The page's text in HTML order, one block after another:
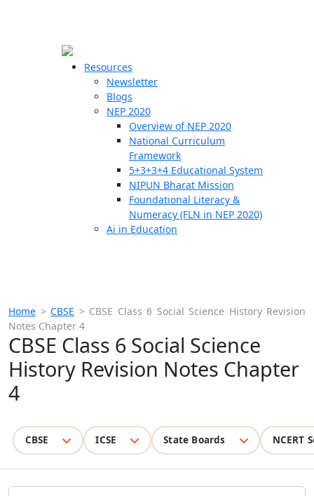
Resources
Newsletter
Blogs
NEP 2020
Overview of NEP 2020
National Curriculum
Framework
5+3+3+4 Educational System
NIPUN Bharat Mission
Foundational Literacy &
Numeracy (FLN in NEP 2020)
Ai in Education
Home > CBSE > CBSE Class 6 Social Science History Revision
Notes Chapter 4
CBSE Class 6 Social Science
History Revision Notes Chapter
4
CBSE ICSE State Boards NCERT